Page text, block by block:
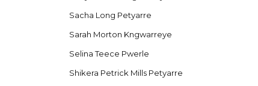
Sacha Long Petyarre
Sarah Morton Kngwarreye
Selina Teece Pwerle
Shikera Petrick Mills Petyarre